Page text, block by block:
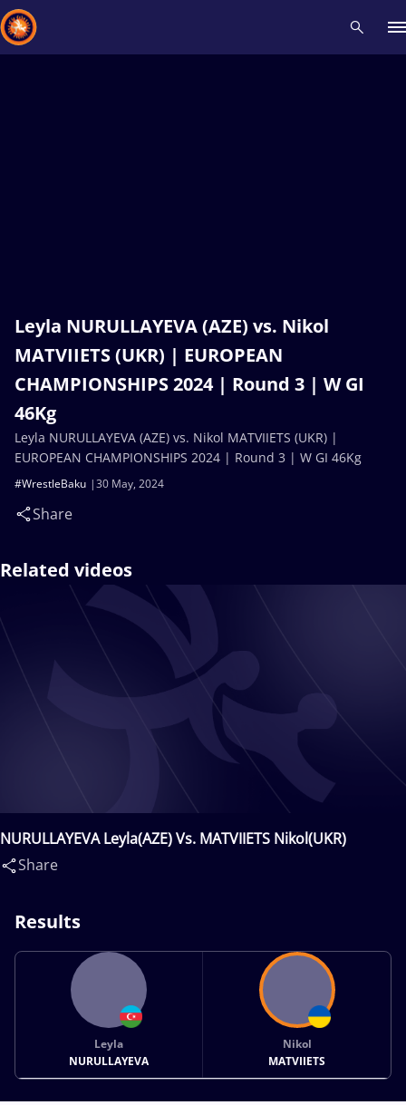
Leyla NURULLAYEVA (AZE) vs. Nikol
MATVIIETS (UKR) | EUROPEAN
CHAMPIONSHIPS 2024 | Round 3 | W GI
46Kg
30 May, 2024
#WrestleBaku
Share
Leyla NURULLAYEVA (AZE) vs. Nikol MATVIIETS (UKR) |
EUROPEAN CHAMPIONSHIPS 2024 | Round 3 | W GI 46Kg
Related videos
NURULLAYEVA Leyla(AZE) Vs. MATVIIETS Nikol(UKR)
Share
Results
Leyla
NURULLAYEVA
Nikol
MATVIIETS